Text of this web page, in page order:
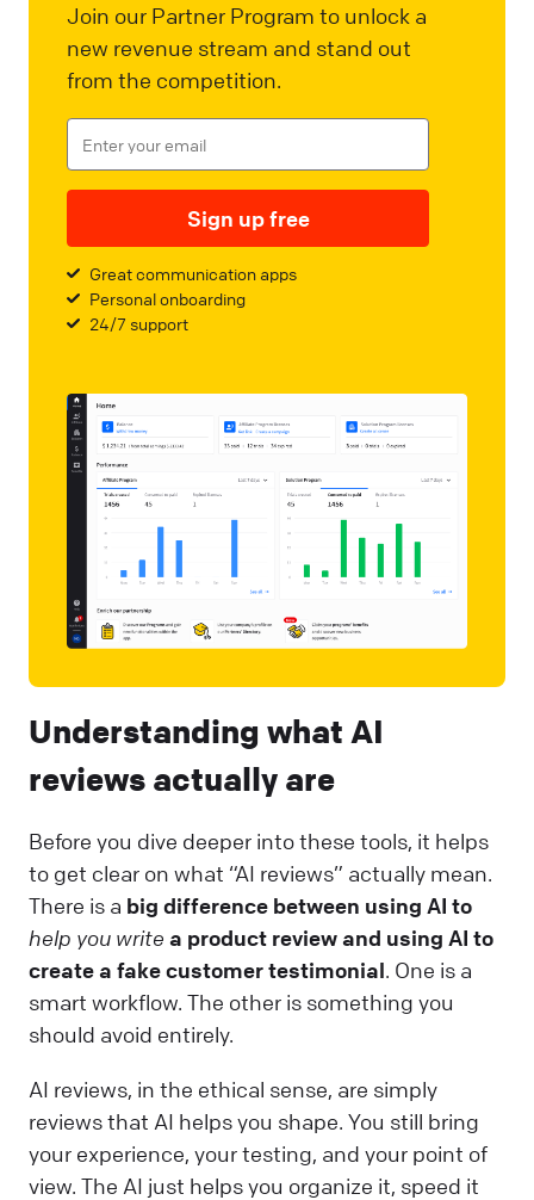
Join our Partner Program to unlock a
new revenue stream and stand out
from the competition.
Sign up free
Great communication apps
Personal onboarding
24/7 support
Understanding what AI
reviews actually are
Before you dive deeper into these tools, it helps
to get clear on what “AI reviews” actually mean.
There is a big difference between using AI to
help you write a product review and using AI to
create a fake customer testimonial. One is a
smart workflow. The other is something you
should avoid entirely.
AI reviews, in the ethical sense, are simply
reviews that AI helps you shape. You still bring
your experience, your testing, and your point of
view. The AI just helps you organize it, speed it